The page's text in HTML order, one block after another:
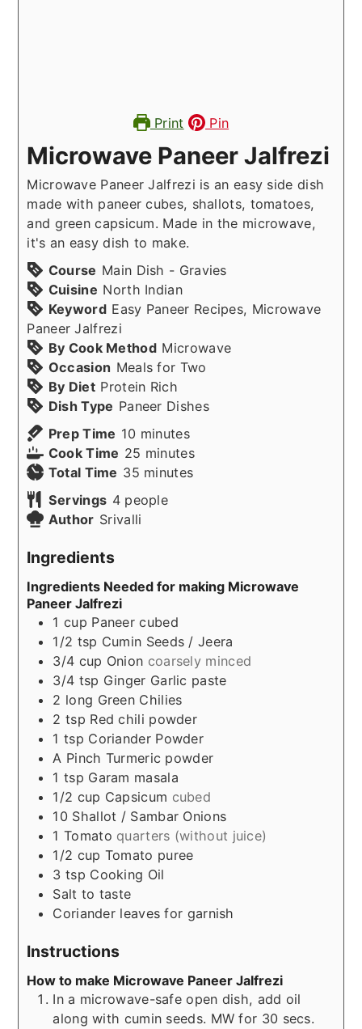
Print Pin
Microwave Paneer Jalfrezi
Microwave Paneer Jalfrezi is an easy side dish
made with paneer cubes, shallots, tomatoes,
and green capsicum. Made in the microwave,
it's an easy dish to make.
Course Main Dish - Gravies
Cuisine North Indian
Keyword Easy Paneer Recipes, Microwave
Paneer Jalfrezi
By Cook Method Microwave
Occasion Meals for Two
By Diet Protein Rich
Dish Type Paneer Dishes
Prep Time 10 minutes
minutes
Cook Time 25 minutes
minutes
Total Time 35minutes
minutes
Servings 4 people
Author Srivalli
Ingredients
Ingredients Needed for making Microwave
Paneer Jalfrezi
1 cup Paneer cubed
1/2 tsp Cumin Seeds / Jeera
3/4 cup Onion coarsely minced
3/4 tsp Ginger Garlic paste
2 long Green Chilies
2 tsp Red chili powder
1 tsp Coriander Powder
A Pinch Turmeric powder
1 tsp Garam masala
1/2 cup Capsicum cubed
10 Shallot / Sambar Onions
1 Tomato quarters (without juice)
1/2 cup Tomato puree
3 tsp Cooking Oil
Salt to taste
Coriander leaves for garnish
Instructions
How to make Microwave Paneer Jalfrezi
In a microwave-safe open dish, add oil
along with cumin seeds. MW for 30 secs.